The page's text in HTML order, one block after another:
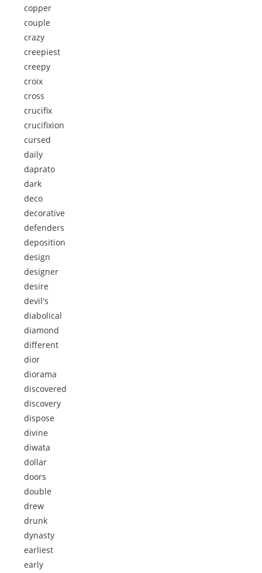
copper
couple
crazy
creepiest
creepy
croix
cross
crucifix
crucifixion
cursed
daily
daprato
dark
deco
decorative
defenders
deposition
design
designer
desire
devil's
diabolical
diamond
different
dior
diorama
discovered
discovery
dispose
divine
diwata
dollar
doors
double
drew
drunk
dynasty
earliest
early